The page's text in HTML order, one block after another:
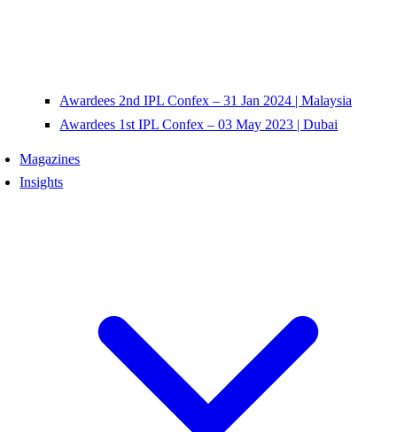
Awardees 2nd IPL Confex – 31 Jan 2024 | Malaysia
Awardees 1st IPL Confex – 03 May 2023 | Dubai
Magazines
Insights